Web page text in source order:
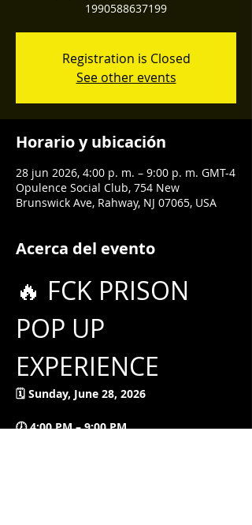
1990588637199
Registration is Closed
See other events
Horario y ubicación
28 jun 2026, 4:00 p. m. – 9:00 p. m. GMT-4
Opulence Social Club, 754 New
Brunswick Ave, Rahway, NJ 07065, USA
Acerca del evento
🔥 FCK PRISON
POP UP
EXPERIENCE
🗓 Sunday, June 28, 2026
🕖 4:00 PM – 9:00 PM